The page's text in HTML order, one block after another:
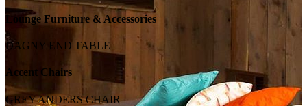
Lounge Furniture & Accessories
DAGNY END TABLE
Accent Chairs
GREY ANDERS CHAIR